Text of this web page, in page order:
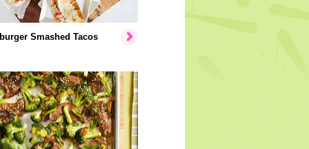
Smashed Tacos